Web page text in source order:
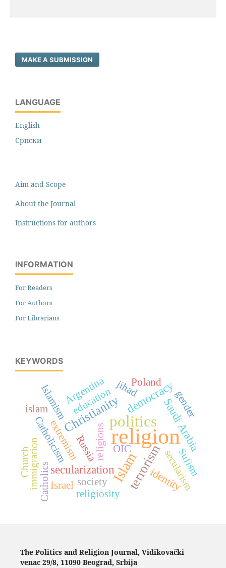
MAKE A SUBMISSION
LANGUAGE
English
Cрпски
Aim and Scope
About the Journal
Instructions for authors
INFORMATION
For Readers
For Authors
For Librarians
KEYWORDS
religion
politics
Islamterrorism
Christianitydemocracy
secularization identity
Saudi Arabia
religions
Islamism
Russia
Catholics secularism
society
Catholicism
extremism
immigration
education
Argentina
Sufism
religiosity
Israel
jihad
Church OIC
islam gender
Poland
The Politics and Religion Journal, Vidikovački
venac 29/8, 11090 Beograd, Srbija